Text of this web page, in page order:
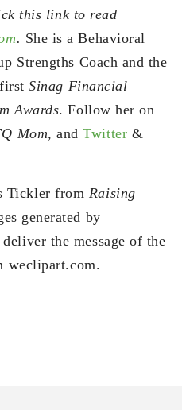
this link to read
. She is a Behavioral
Strengths Coach and the
firstSinag Financial
Awards. Follow her on
Mom,andTwitter &
Tickler from Raising
generated by
the message of the
weclipart.com.